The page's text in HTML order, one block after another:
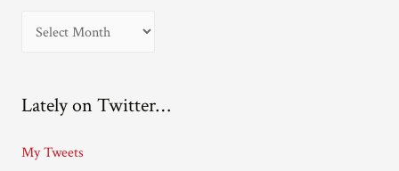
h
v
Lately on Twitter…
My Tweets